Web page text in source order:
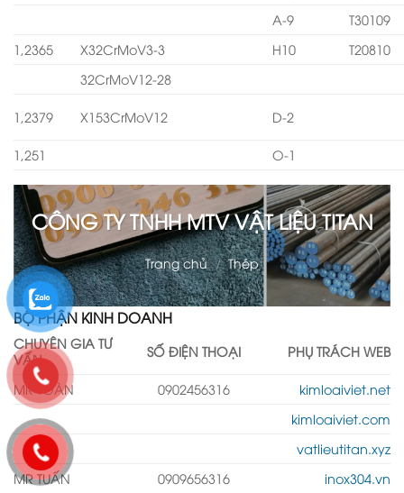
A-9
T30109
1,2365
X32CrMoV3-3 H10
T20810
32CrMoV12-28
1,2379 X153CrMoV12 D-2
1,251 O-1
CÔNG TY TNHH MTV VẬT LIỆU TITAN
Trang chủ / Thép
BỘ PHẬN KINH DOANH
CHUYÊN GIA TƯ
VẤN
SỐ ĐIỆN THOẠI PHỤ TRÁCH WEB
MR TOÀN 0902456316
kimloaiviet.net
kimloaiviet.com
vatlieutitan.xyz
MR TUẤN
0909656316 inox304.vn